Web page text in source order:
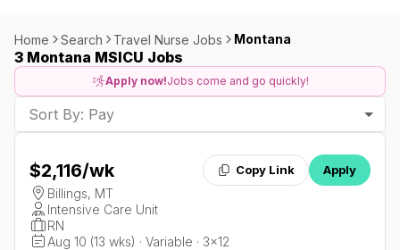
Home Search Travel Nurse Jobs Montana
3 Montana MSICU Jobs
Apply now!Jobs come and go quickly!
Sort By: Pay
$2,116/wk Copy Link Apply
Billings, MT
Intensive Care Unit
RN
Aug 10 (13 wks) · Variable · 3x12